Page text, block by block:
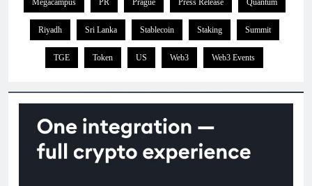
Megacampus PR Prague Press Release Quantum
Riyadh Sri Lanka Stablecoin Staking Summit
TGE Token US Web3 Web3 Events